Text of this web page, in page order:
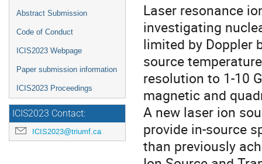
Abstract Submission
Code of Conduct
ICIS2023 Webpage
Paper submission information
ICIS2023 Proceedings
ICIS2023 Contact:
ICIS2023@triumf.ca
Laser resonance
investigating
limited by Doppler
source
resolution to 1-10
magnetic and
A new laser ion
provide in-source
than previously